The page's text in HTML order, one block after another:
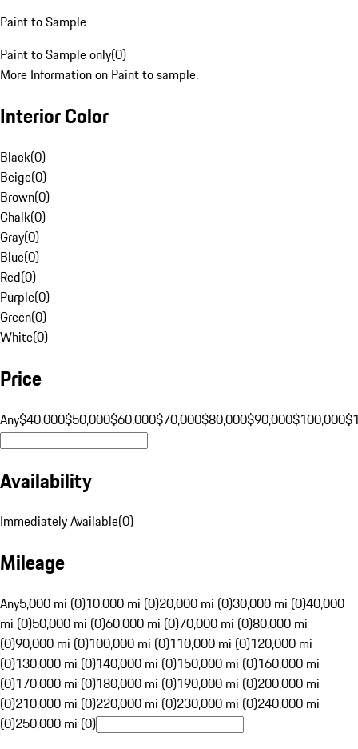
Paint to Sample
Paint to Sample only(0)
More Information on Paint to sample.
Interior Color
Black(0)
Beige(0)
Brown(0)
Chalk(0)
Gray(0)
Blue(0)
Red(0)
Purple(0)
Green(0)
White(0)
Price
Any$40,000$50,000$60,000$70,000$80,000$90,000$100,000
Availability
Immediately Available(0)
Mileage
Any5,000 mi (0)10,000 mi (0)20,000 mi (0)30,000 mi (0)40,000
mi (0)50,000 mi (0)60,000 mi (0)70,000 mi (0)80,000 mi
(0)90,000 mi (0)100,000 mi (0)110,000 mi (0)120,000 mi
(0)130,000 mi (0)140,000 mi (0)150,000 mi (0)160,000 mi
(0)170,000 mi (0)180,000 mi (0)190,000 mi (0)200,000 mi
(0)210,000 mi (0)220,000 mi (0)230,000 mi (0)240,000 mi
(0)250,000 mi (0)